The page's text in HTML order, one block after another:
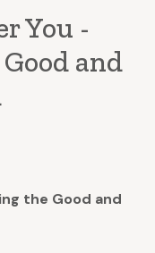
You -
and
the Good and